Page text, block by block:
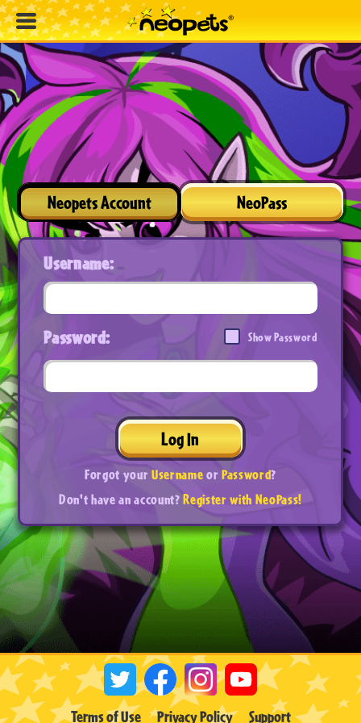
Neopets Account NeoPass
Username:
Password: Show Password
Log In
Forgot yourUsernameorPassword?
Don't have an account?Register with NeoPass!
Terms of Use Privacy Policy Support